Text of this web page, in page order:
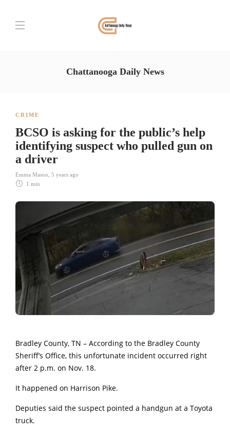
Chattanooga Daily News
CRIME
BCSO is asking for the public’s help
identifying suspect who pulled gun on
a driver
Emma Mason 5 years ago
1 min
Bradley County, TN – According to the Bradley County
Sheriff’s Office, this unfortunate incident occurred right
after 2 p.m. on Nov. 18.
It happened on Harrison Pike.
Deputies said the suspect pointed a handgun at a Toyota
truck.